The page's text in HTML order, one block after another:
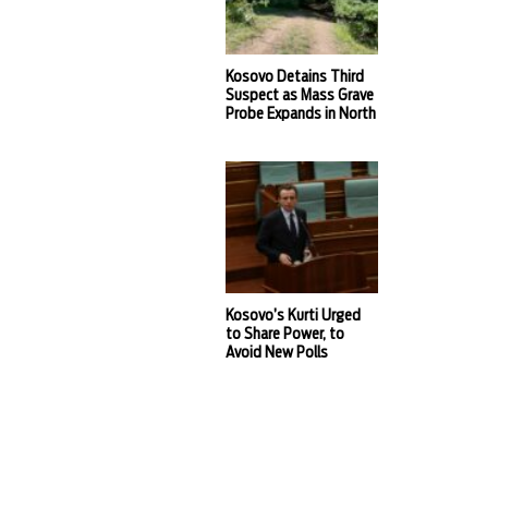
Kosovo Detains Third
Suspect as Mass Grave
Probe Expands in North
Kosovo’s Kurti Urged
to Share Power, to
Avoid New Polls